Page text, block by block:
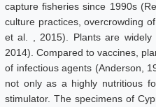
capture fisheries since 1990s
culture practices, overcrowding
et al. , 2015). Plants are widely
2014). Compared to vaccines,
of infectious agents (Anderson,
not only as a highly nutritious
stimulator. The specimens of